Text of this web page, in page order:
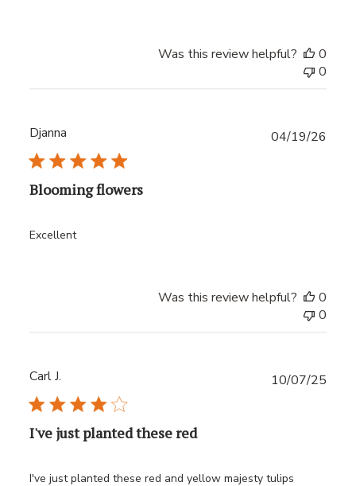
Was this review helpful?
0
0
Djanna
Blooming flowers
Excellent
04/19/26
Was this review helpful?
0
0
Carl J.
I've just planted these red
I've just planted these red and yellow majesty tulips
10/07/25